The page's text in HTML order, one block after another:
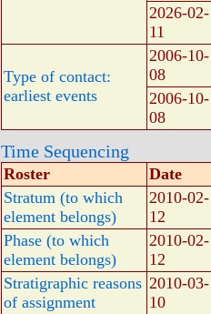
2026-02-
11
Type of contact:
earliest events
2006-10-
08
2006-10-
08
Time Sequencing
Roster
Date
Stratum (to which
element belongs)
2010-02-
12
Phase (to which
element belongs)
2010-02-
12
Stratigraphic reasons
of assignment
2010-03-
10